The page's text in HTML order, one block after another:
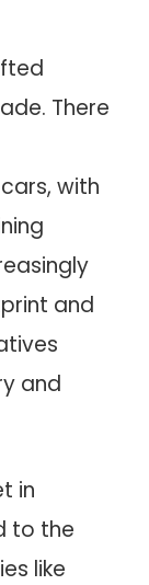
There
with
and
and
in
to the
like